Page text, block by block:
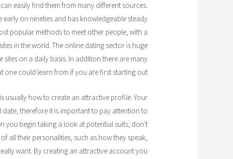
easily find them from many different sources.
early on nineties and has knowledgeable steady
popular methods to meet other people, with a
in the world. The online dating sector is huge
on a daily basis. In addition there are many
one could learn from if you are first starting out.
usually how to create an attractive profile. Your
therefore it is important to pay attention to
you begin taking a look at potential suits, don't
all their personalities, such as how they speak,
want. By creating an attractive account you